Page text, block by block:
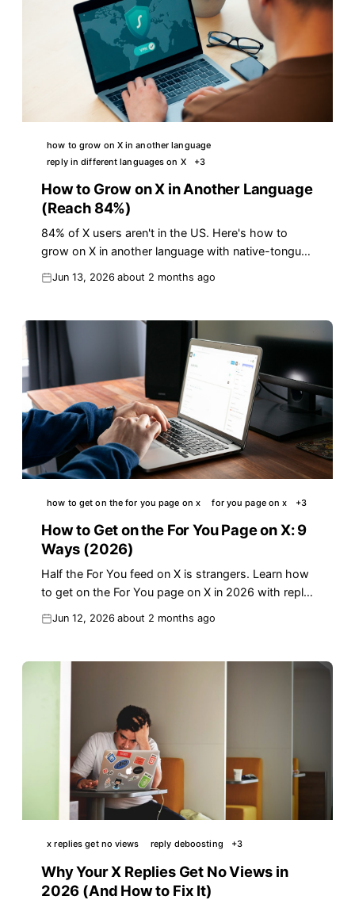
how to grow on X in another language
reply in different languages on X
+3
How to Grow on X in Another Language
(Reach 84%)
84% of X users aren't in the US. Here's how to
grow on X in another language with native-tongue
Jun 13, 2026 about 2 months ago
how to get on the for you page on x for you page on x +3
How to Get on the For You Page on X: 9
Ways (2026)
Half the For You feed on X is strangers. Learn how
to get on the For You page on X in 2026 with reply
velocity, algorithm signals, and a checklist.
Jun 12, 2026 about 2 months ago
x replies get no views reply deboosting +3
Why Your X Replies Get No Views in
2026 (And How to Fix It)